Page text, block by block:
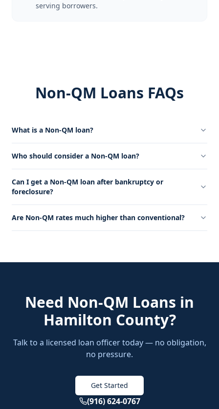
serving borrowers.
Non-QM Loans FAQs
What is a Non-QM loan?
Who should consider a Non-QM loan?
Can I get a Non-QM loan after bankruptcy or
foreclosure?
Are Non-QM rates much higher than conventional?
Need Non-QM Loans in
Hamilton County?
Talk to a licensed loan officer today — no obligation,
no pressure.
Get Started
(916) 624-0767